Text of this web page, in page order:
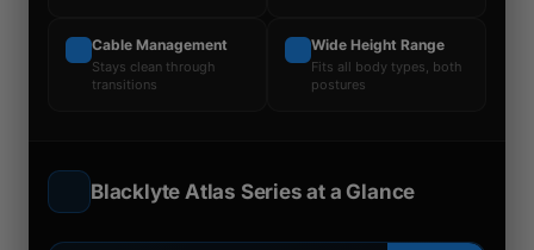
Cable Management
Stays clean through
transitions
Wide Height Range
Fits all body types, both
postures
Blacklyte Atlas Series at a Glance